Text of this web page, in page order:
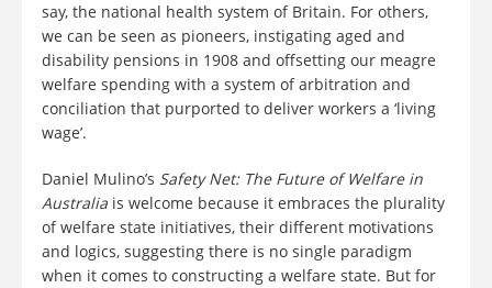
say, the national health system of Britain. For others,
we can be seen as pioneers, instigating aged and
disability pensions in 1908 and offsetting our meagre
welfare spending with a system of arbitration and
conciliation that purported to deliver workers a ‘living
wage’.
Daniel Mulino’s Safety Net: The Future of Welfare in
Australia is welcome because it embraces the plurality
of welfare state initiatives, their different motivations
and logics, suggesting there is no single paradigm
when it comes to constructing a welfare state. But for